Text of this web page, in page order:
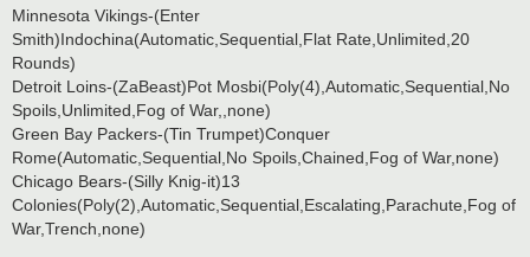
Minnesota Vikings-(Enter
Smith)Indochina(Automatic,Sequential,Flat Rate,Unlimited,20
Rounds)
Detroit Loins-(ZaBeast)Pot Mosbi(Poly(4),Automatic,Sequential,No
Spoils,Unlimited,Fog of War,,none)
Green Bay Packers-(Tin Trumpet)Conquer
Rome(Automatic,Sequential,No Spoils,Chained,Fog of War,none)
Chicago Bears-(Silly Knig-it)13
Colonies(Poly(2),Automatic,Sequential,Escalating,Parachute,Fog of
War,Trench,none)